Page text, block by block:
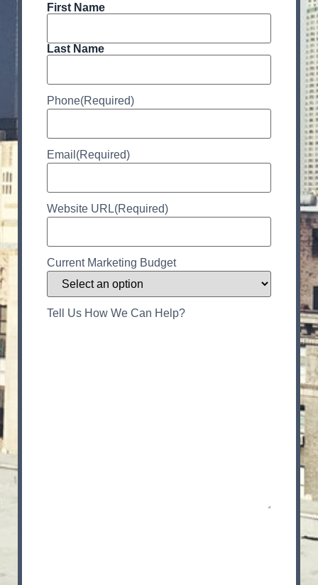
First Name
Last Name
Phone(Required)
Email (Required)
Website URL(Required)
Current Marketing Budget
Tell Us How We Can Help?